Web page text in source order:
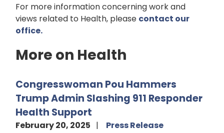
For more information concerning work and
views related to Health, please contact our
office.
More on Health
Congresswoman Pou Hammers
Trump Admin Slashing 911 Responder
Health Support
February 20, 2025
Press Release